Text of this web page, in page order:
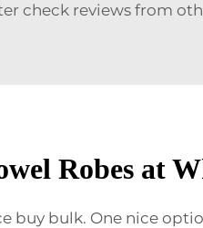
check reviews from
Robes at
bulk. One nice